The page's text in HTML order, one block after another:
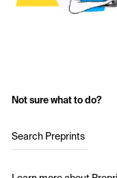
Not sure what to do?
Search Preprints